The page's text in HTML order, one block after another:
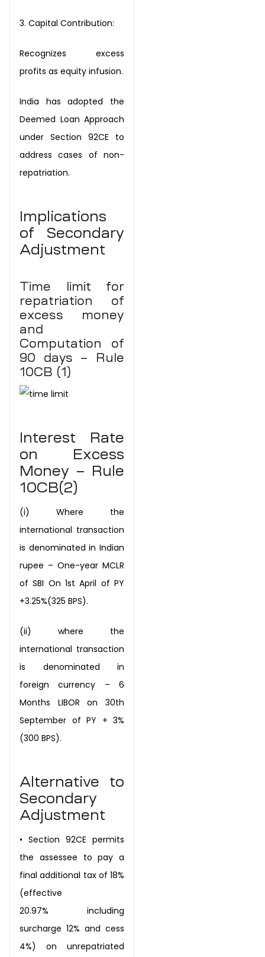
3. Capital Contribution:
Recognizes excess
profits as equity infusion.
India has adopted the
Deemed Loan Approach
under Section 92CE to
address cases ofnon-
repatriation.
Implications
of Secondary
Adjustment
Time limit for
repatriation of
excess money
and
Computation of
90 days – Rule
10CB (1)
Interest Rate
on Excess
Money – Rule
10CB(2)
(i) Where the
international transaction
is denominated in Indian
rupee – One-yearMCLR
of SBI On 1st April of PY
+3.25%(325 BPS).
(ii) where the
international transaction
is denominated in
foreign currency – 6
Months LIBOR on 30th
September of PY + 3%
(300 BPS).
Alternative to
Secondary
Adjustment
•Section 92CE permits
the assessee to pay a
final additional tax of 18%
(effective
20.97%including
surcharge 12% and cess
4%) on unrepatriated